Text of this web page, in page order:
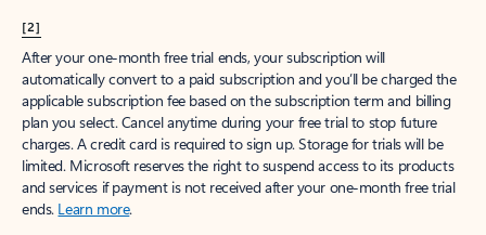
[2]
After your one-month free trial ends, your subscription will
automatically convert to a paid subscription and you’ll be charged the
applicable subscription fee based on the subscription term and billing
plan you select. Cancel anytime during your free trial to stop future
charges. A credit card is required to sign up. Storage for trials will be
limited. Microsoft reserves the right to suspend access to its products
and services if payment is not received after your one-month free trial
ends. Learn more.